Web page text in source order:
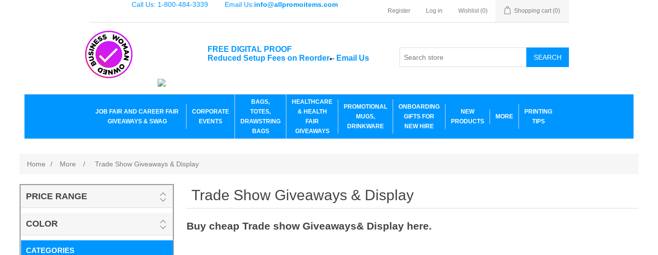
Call Us: 1-800-484-3339 Email Us:info@allpromoitems.com
Register Log in Wishlist (0) Shopping cart (0)
FREE DIGITAL PROOF
Reduced Setup Fees on Reorder*- Email Us SEARCH
JOB FAIR AND CAREER FAIR
GIVEAWAYS & SWAG
CORPORATE
EVENTS
BAGS,
TOTES,
DRAWSTRING
BAGS
HEALTHCARE
& HEALTH
FAIR
GIVEAWAYS
PROMOTIONAL
MUGS,
DRINKWARE
ONBOARDING
GIFTS FOR
NEW HIRE
NEW
PRODUCTS
MORE
PRINTING
TIPS
Home / More / Trade Show Giveaways & Display
PRICE RANGE
COLOR
CATEGORIES
Trade Show Giveaways & Display
Buy cheap Trade show Giveaways& Display here.